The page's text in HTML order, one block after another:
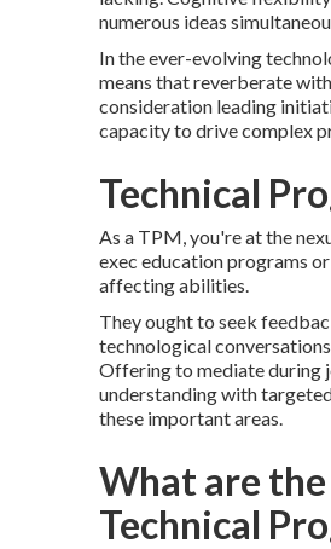
numerous ideas
In the ever-evolving
means that reverberate
consideration leading
capacity to drive complex
Technical
As a TPM, you're at the
exec education programs
affecting abilities.
They ought to seek
technological
Offering to mediate during
understanding with
these important areas.
What are
Technical